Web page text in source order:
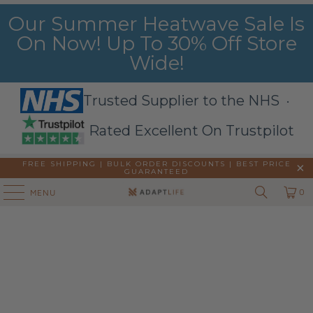
Our Summer Heatwave Sale Is
On Now! Up To 30% Off Store
Wide!
Trusted Supplier to the NHS ·
Rated Excellent On Trustpilot
FREE SHIPPING | BULK ORDER DISCOUNTS |
BEST PRICE
GUARANTEED
MENU 0